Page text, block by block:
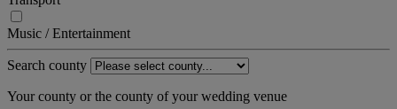
Music / Entertainment
Search county
Your county or the county of your wedding venue